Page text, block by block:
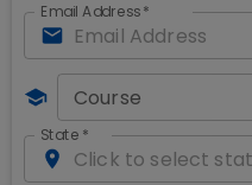
Email Address*
Course
State *